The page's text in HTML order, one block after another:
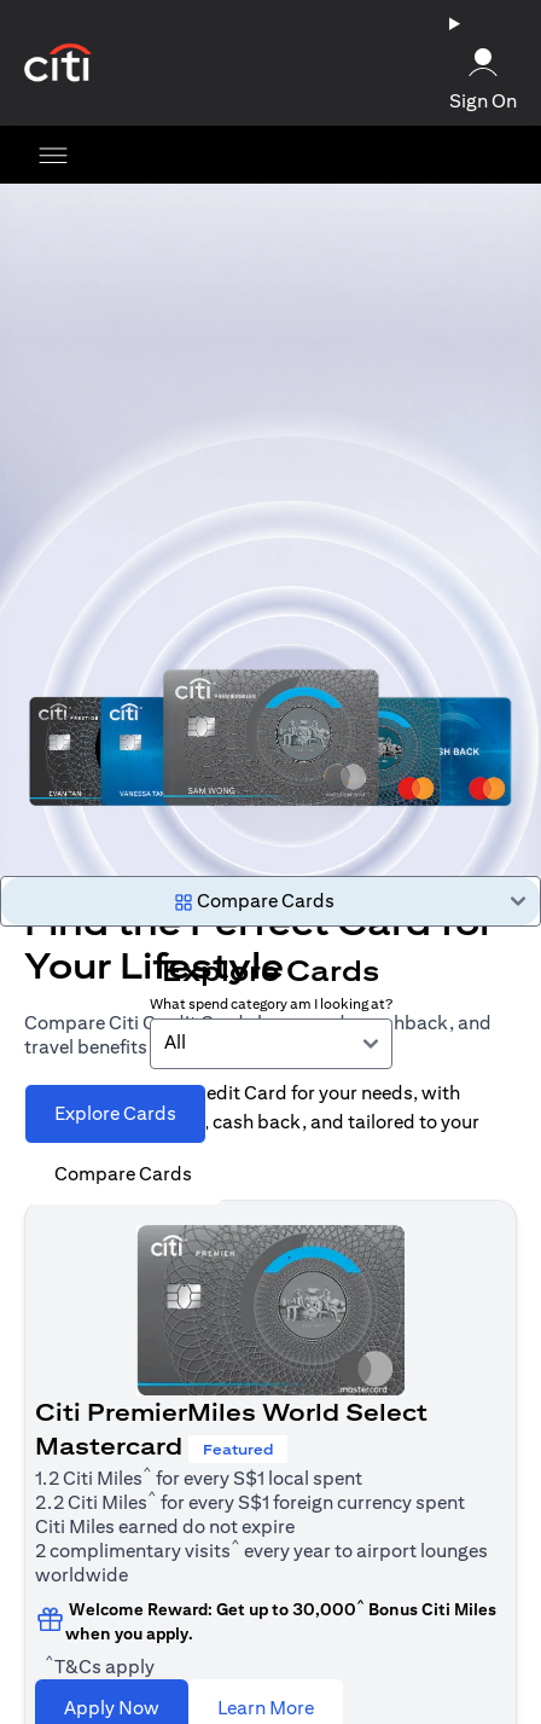
Sign On
Find the Perfect Card for
Your Lifestyle
Compare Citi Credit Cards by rewards, cashback, and
travel benefits
Explore Cards
Compare Cards
Compare Cards
Explore Cards
What spend category am I looking at?
All
Find the right Citi Credit Card for your needs, with
options for rewards, cash back, and tailored to your
spending habits.
Citi PremierMiles World Select
Mastercard
Featured
1.2 Citi Miles^ for every S$1 local spent
2.2 Citi Miles^ for every S$1 foreign currency spent
Citi Miles earned do not expire
2 complimentary visits^ every year to airport lounges
worldwide
Welcome Reward: Get up to 30,000^ Bonus Citi Miles
when you apply.
^T&Cs apply
Apply Now
Learn More(opens in a new tab)